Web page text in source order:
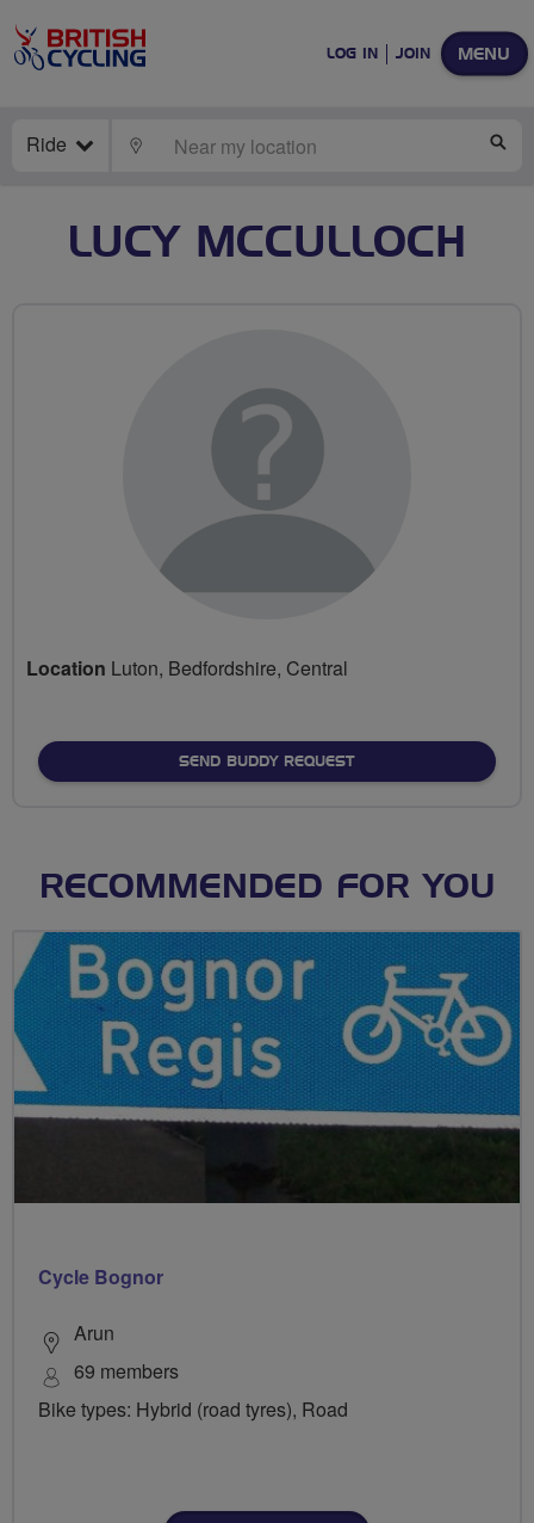
MENU
LOG IN JOIN
Ride LOCATE
LUCY MCCULLOCH
Location Luton, Bedfordshire, Central
SEND BUDDY REQUEST
RECOMMENDED FOR YOU
Cycle Bognor
Arun
69 members
Bike types: Hybrid (road tyres), Road